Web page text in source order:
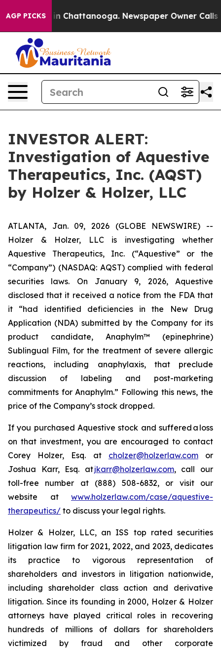
AGP PICKS
Chaos in Chattanooga. Newspaper Owner Calls
INVESTOR ALERT:
Investigation of Aquestive
Therapeutics, Inc. (AQST)
by Holzer & Holzer, LLC
ATLANTA, Jan. 09, 2026 (GLOBE NEWSWIRE) --
Holzer & Holzer, LLC is investigating whether
Aquestive Therapeutics, Inc. (“Aquestive” or the
“Company”) (NASDAQ: AQST) complied with federal
securities laws. On January 9, 2026, Aquestive
disclosed that it received a notice from the FDA that
it “had identified deficiencies in the New Drug
Application (NDA) submitted by the Company for its
product candidate, Anaphylm™ (epinephrine)
Sublingual Film, for the treatment of severe allergic
reactions, including anaphylaxis, that preclude
discussion of labeling and post-marketing
commitments for Anaphylm.” Following this news, the
price of the Company’s stock dropped.
If you purchased Aquestive stock and suffered a loss
on that investment, you are encouraged to contact
Corey Holzer, Esq. at cholzer@holzerlaw.comor
Joshua Karr, Esq. atjkarr@holzerlaw.com, call our
toll-free number at (888) 508-6832, or visit our
website at www.holzerlaw.com/case/aquestive-
therapeutics/ to discuss your legal rights.
Holzer & Holzer, LLC, an ISS top rated securities
litigation law firm for 2021, 2022, and 2023, dedicates
its practice to vigorous representation of
shareholders and investors in litigation nationwide,
including shareholder class action and derivative
litigation. Since its founding in 2000, Holzer & Holzer
attorneys have played critical roles in recovering
hundreds of millions of dollars for shareholders
victimized by fraud and other corporate